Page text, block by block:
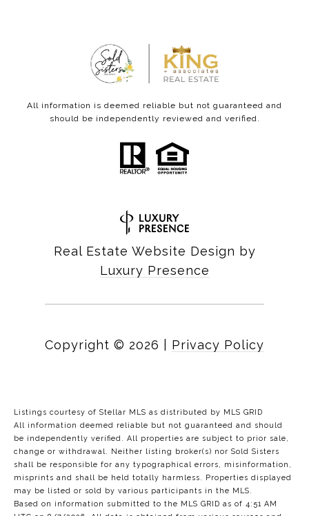
All information is deemed reliable but not guaranteed and
should be independently reviewed and verified.
Real Estate Website Design by
Luxury Presence
Copyright © 2026 Privacy Policy
Listings courtesy of Stellar MLS as distributed by MLS GRID
All information deemed reliable but not guaranteed and should
be independently verified. All properties are subject to prior sale,
change or withdrawal. Neither listing broker(s) nor Sold Sisters
shall be responsible for any typographical errors, misinformation,
misprints and shall be held totally harmless. Properties displayed
may be listed or sold by various participants in the MLS.
Based on information submitted to the MLS GRID as of 4:51 AM